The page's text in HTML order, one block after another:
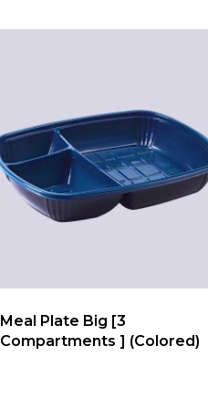
Meal Plate Big [3
Compartments ] (Colored)